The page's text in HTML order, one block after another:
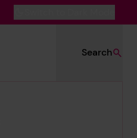
Search